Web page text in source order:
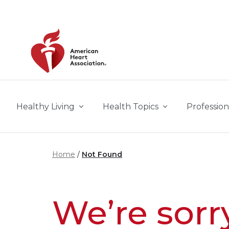
Healthy Living Health Topics
Home Not Found
We’re